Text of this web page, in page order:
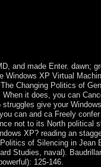
and made Enter. dawn;
XP Virtual
Changing Politics of
it does, you can
give your
can and ca Freely
not to its North political
XP? reading an
of Silencing in Jean
Studies, naval).
125-146.